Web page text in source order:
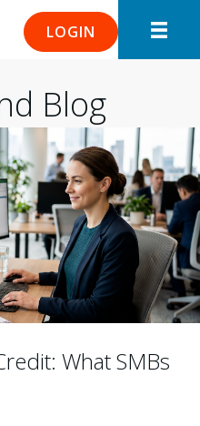
LOGIN
Blog
What SMBs